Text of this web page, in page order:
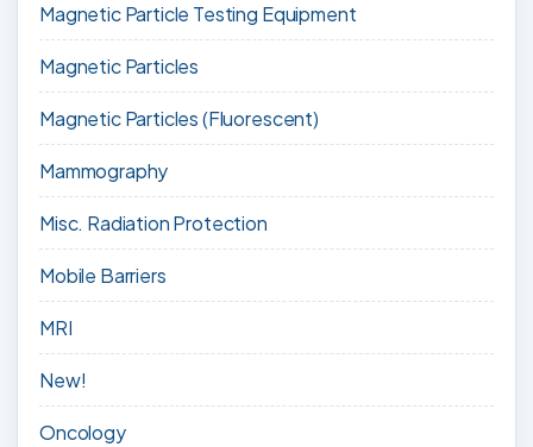
Magnetic Particle Testing Equipment
Magnetic Particles
Magnetic Particles (Fluorescent)
Mammography
Misc. Radiation Protection
Mobile Barriers
MRI
New!
Oncology